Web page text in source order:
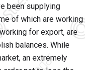
been supplying
of which are working
for export, are
balances. While
an extremely